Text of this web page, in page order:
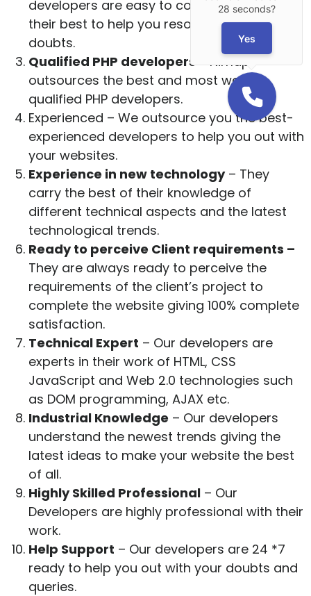
developers are easy to contact and will do
their best to help you resolve all your
doubts.
Qualified PHP developers– Nimap
outsources the best and most well-
qualified PHP developers.
Experienced – We outsource you the best-
experienced developers to help you out with
your websites.
Experience in new technology– They
carry the best of their knowledge of
different technical aspects and the latest
technological trends.
Ready to perceive Client requirements –
They are always ready to perceive the
requirements of the client’s project to
complete the website giving 100% complete
satisfaction.
Technical Expert – Our developers are
experts in their work of HTML, CSS
JavaScript and Web 2.0 technologies such
as DOM programming, AJAX etc.
Industrial Knowledge – Our developers
understand the newest trends giving the
latest ideas to make your website the best
of all.
Highly Skilled Professional– Our
Developers are highly professional with their
work.
Help Support – Our developers are 24 *7
ready to help you out with your doubts and
queries.
28 seconds?
Yes